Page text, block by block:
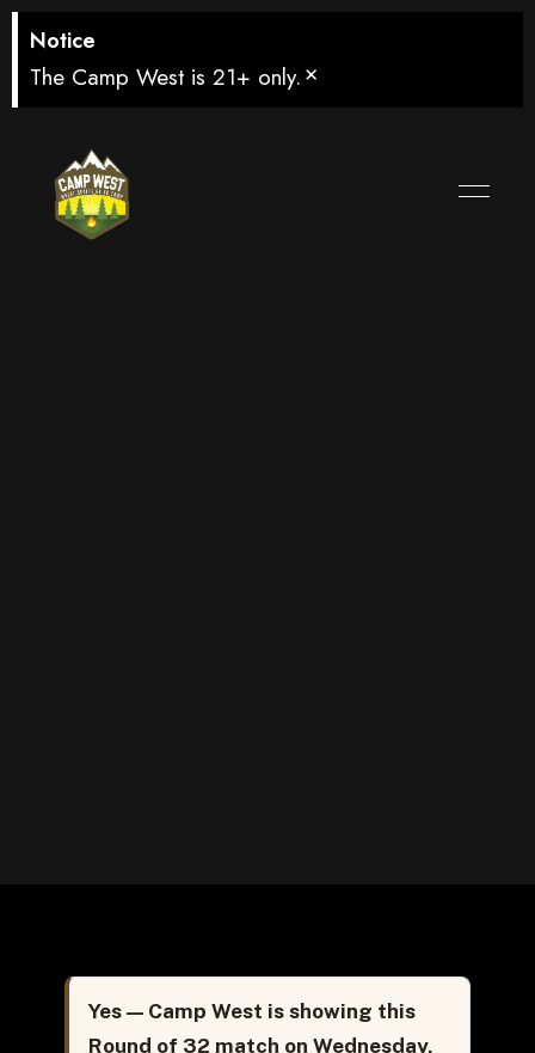
Notice
The Camp West is 21+ only. ×
Watch Round
Yes — Camp West is showing this
Round of 32 match on Wednesday,